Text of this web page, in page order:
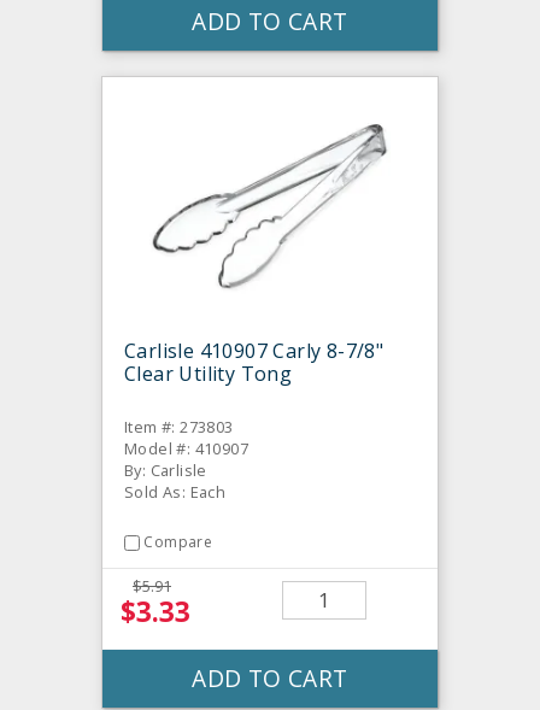
ADD TO CART
Carlisle 410907 Carly 8-7/8"
Clear Utility Tong
Item #: 273803
Model #: 410907
By: Carlisle
Sold As: Each
Compare
$5.91
$3.33
ADD TO CART